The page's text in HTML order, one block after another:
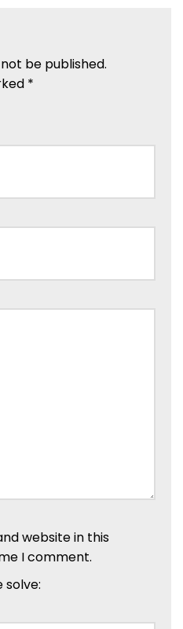
be published.
*
website in this
I comment.
solve: